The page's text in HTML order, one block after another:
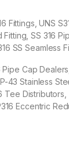
Fittings, UNS
SS 316
SS Seamless
Pipe Cap
43 Stainless
Tee
Eccentric